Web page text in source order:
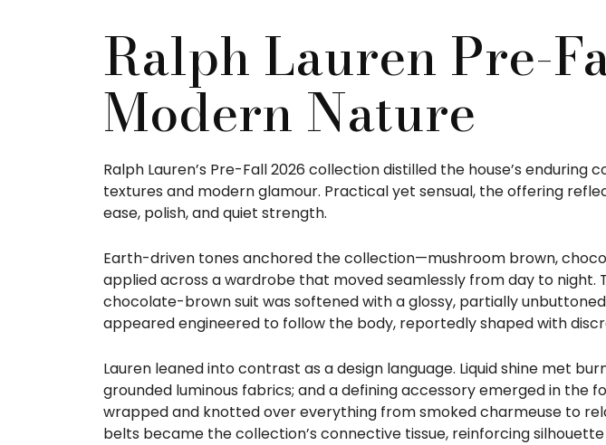
Ralph Lauren Pre-
Modern Nature
Ralph Lauren’s Pre-Fall 2026 collection distilled the house’s
textures and modern glamour. Practical yet sensual, the offering
ease, polish, and quiet strength.
Earth-driven tones anchored the collection—mushroom brown,
applied across a wardrobe that moved seamlessly from day to night.
chocolate-brown suit was softened with a glossy, partially
appeared engineered to follow the body, reportedly shaped with
Lauren leaned into contrast as a design language. Liquid shine met
grounded luminous fabrics; and a defining accessory emerged in the
wrapped and knotted over everything from smoked charmeuse to
belts became the collection’s connective tissue, reinforcing